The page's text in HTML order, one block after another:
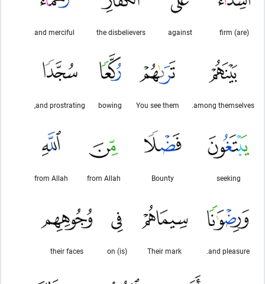
(are) firm
against
the disbelievers
and merciful
among themselves.
You see them
bowing
and prostrating,
seeking
Bounty
from Allah
from Allah
and pleasure.
Their mark
(is) on
their faces